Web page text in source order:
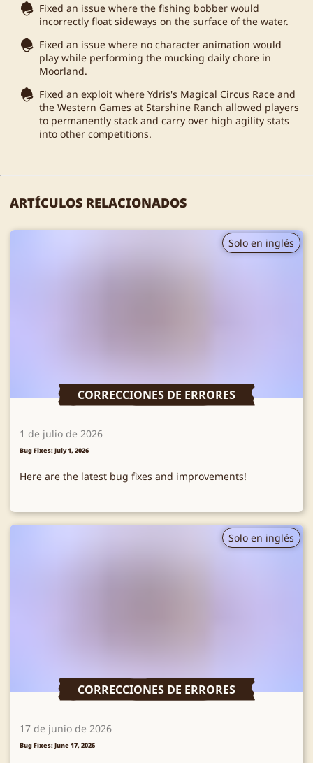
Fixed an issue where the fishing bobber would
incorrectly float sideways on the surface of the water.
Fixed an issue where no character animation would
play while performing the mucking daily chore in
Moorland.
Fixed an exploit where Ydris's Magical Circus Race and
the Western Games at Starshine Ranch allowed players
to permanently stack and carry over high agility stats
into other competitions.
ARTÍCULOS RELACIONADOS
Solo en inglés
CORRECCIONES DE ERRORES
1 de julio de 2026
Bug Fixes: July 1, 2026
Here are the latest bug fixes and improvements!
Solo en inglés
CORRECCIONES DE ERRORES
17 de junio de 2026
Bug Fixes: June 17, 2026